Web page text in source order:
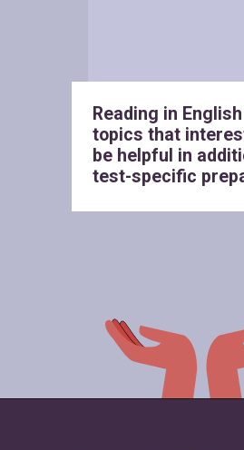
Reading in
topics that
be helpful in
test-specific